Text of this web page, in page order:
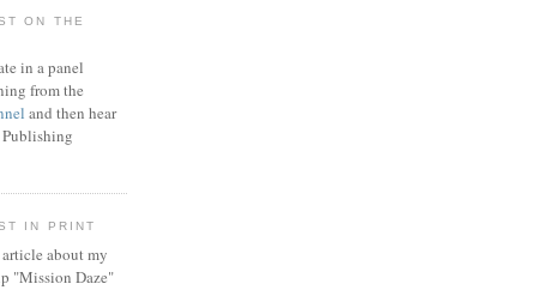
ON THE
in a panel
from the
and then hear
Publishing
IN PRINT
article about my
"Mission Daze"